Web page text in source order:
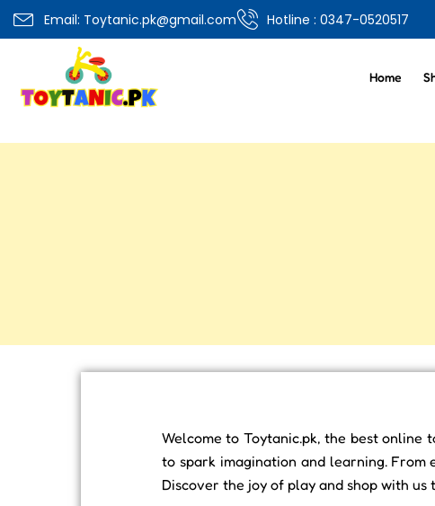
Email: Toytanic.pk@gmail.com Hotline : 0347-0520517
Home
Welcome to Toytanic.pk, the best online
to spark imagination and learning.
Discover the joy of play and shop with